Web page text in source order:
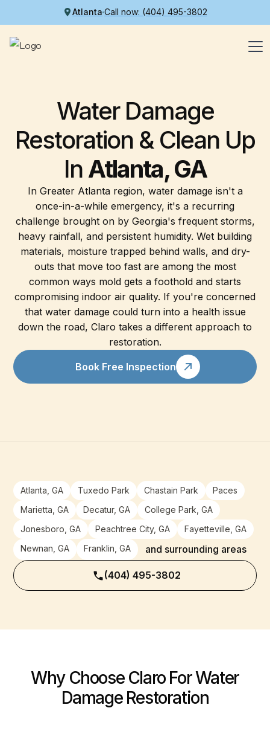
Atlanta Call now: (404) 495-3802
Water Damage
Restoration & Clean Up
In Atlanta, GA
In Greater Atlanta region, water damage isn't a
once-in-a-while emergency, it's a recurring
challenge brought on by Georgia's frequent storms,
heavy rainfall, and persistent humidity. Wet building
materials, moisture trapped behind walls, and dry-
outs that move too fast are among the most
common ways mold gets a foothold and starts
compromising indoor air quality. If you're concerned
that water damage could turn into a health issue
down the road, Claro takes a different approach to
restoration.
Book Free Inspection
Atlanta, GA Tuxedo Park Chastain Park
Paces
Marietta, GA
Decatur, GA
College Park, GA
Jonesboro, GA
Peachtree City, GA
Fayetteville, GA
Newnan, GA
Franklin, GA and surrounding areas
(404) 495-3802
Why Choose Claro For Water
Damage Restoration